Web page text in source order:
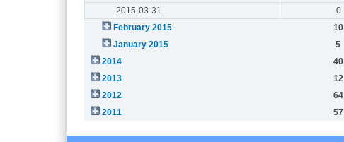
2015-03-31
0
February 2015
10
January 2015
5
2014
40
2013
12
2012
64
2011
57